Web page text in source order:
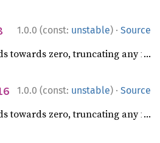
1.0.0 (const: unstable) · Source
towards zero, truncating any
1.0.0 (const: unstable) · Source
towards zero, truncating any